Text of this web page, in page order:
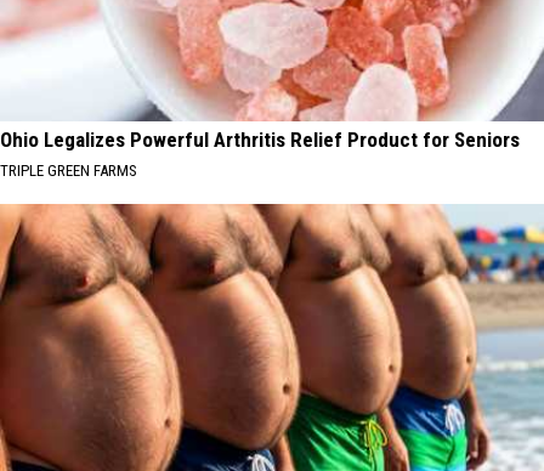
Ohio Legalizes Powerful Arthritis Relief Product for Seniors
TRIPLE GREEN FARMS